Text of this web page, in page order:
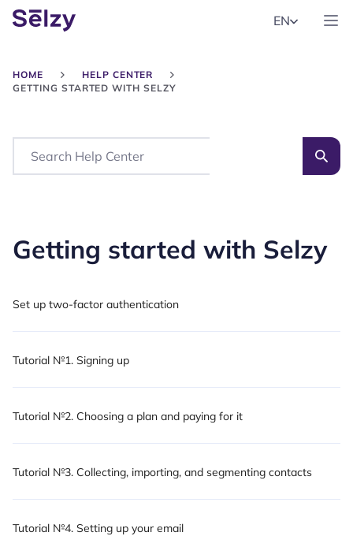
EN
HOME
HELP CENTER
GETTING STARTED WITH SELZY
Search
Getting started with Selzy
Set up two-factor authentication
Tutorial №1. Signing up
Tutorial №2. Choosing a plan and paying for it
Tutorial №3. Collecting, importing, and segmenting contacts
Tutorial №4. Setting up your email